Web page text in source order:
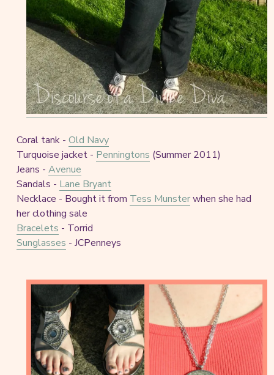
Coral tank - Old Navy
Turquoise jacket - Penningtons (Summer 2011)
Jeans - Avenue
Sandals - Lane Bryant
Necklace - Bought it from Tess Munsterwhen she had
her clothing sale
Bracelets - Torrid
Sunglasses - JCPenneys